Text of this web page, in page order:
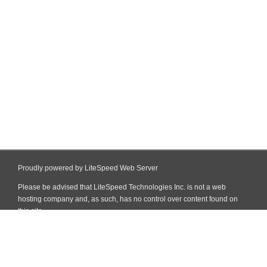
Proudly powered by LiteSpeed Web Server
Please be advised that LiteSpeed Technologies Inc. is not a web
hosting company and, as such, has no control over content found on
this site.